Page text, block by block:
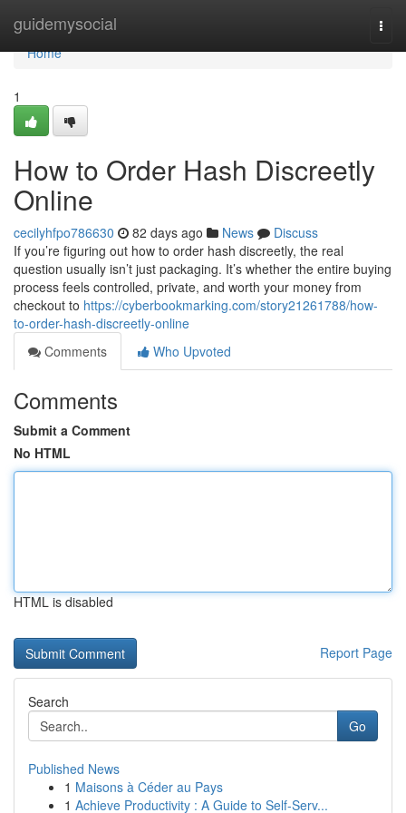
guidemysocial
Home
Home
1
How to Order Hash Discreetly
Online
cecilyhfpo786630 82 days ago News
Discuss
If you’re figuring out how to order hash discreetly, the real
question usually isn’t just packaging. It’s whether the entire buying
process feels controlled, private, and worth your money from
checkout to https://cyberbookmarking.com/story21261788/how-
to-order-hash-discreetly-online
Comments
Who Upvoted
Comments
Submit a Comment
No HTML
HTML is disabled
Report Page
Search
Go
Published News
1 Maisons à Céder au Pays
1 Achieve Productivity : A Guide to Self-Serv...